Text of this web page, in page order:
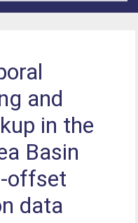
and
in the
Basin
data